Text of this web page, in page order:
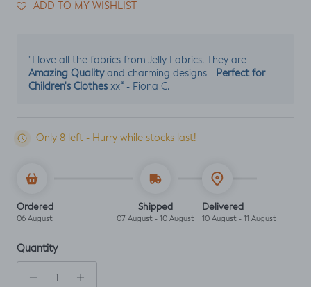
ADD TO MY WISHLIST
"I love all the fabrics from Jelly Fabrics. They are
Amazing Qualityand charming designs - Perfect for
Children's Clothes xx“ - Fiona C.
Only 8 left - Hurry while stocks last!
Ordered
06 August
Shipped
07 August - 10 August
Delivered
10 August - 11 August
Quantity